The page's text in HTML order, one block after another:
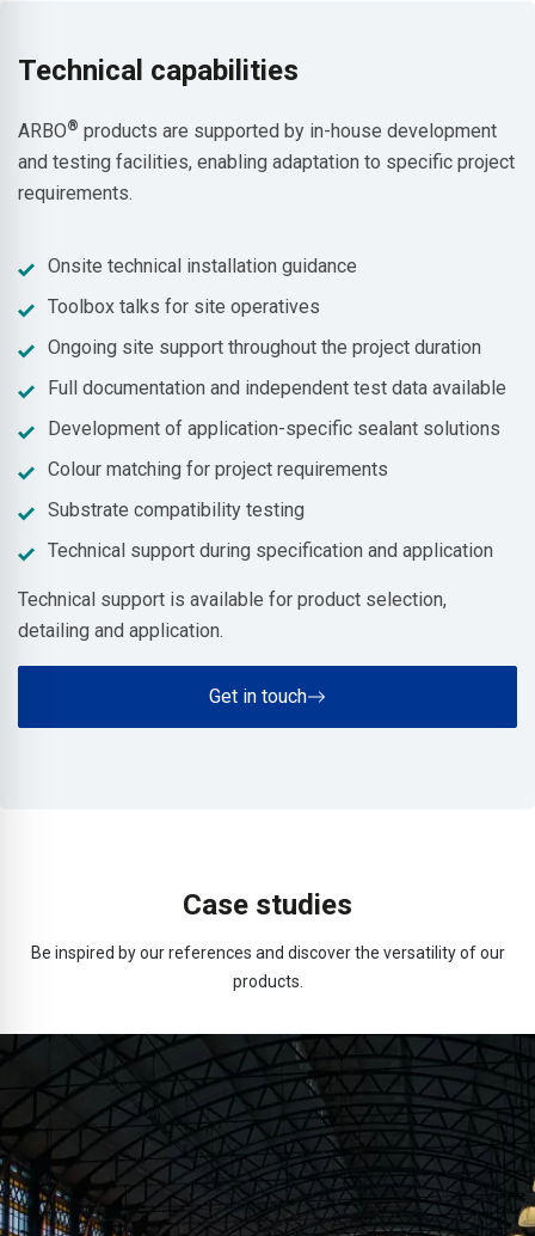
Technical capabilities
ARBO® products are supported by in-house development
and testing facilities, enabling adaptation to specific project
requirements.
Onsite technical installation guidance
Toolbox talks for site operatives
Ongoing site support throughout the project duration
Full documentation and independent test data available
Development of application-specific sealant solutions
Colour matching for project requirements
Substrate compatibility testing
Technical support during specification and application
Technical support is available for product selection,
detailing and application.
Get in touch
Case studies
Be inspired by our references and discover the versatility of our
products.